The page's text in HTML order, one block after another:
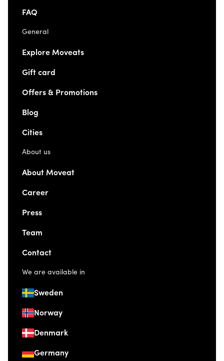
FAQ
General
Explore Moveats
Gift card
Offers & Promotions
Blog
Cities
About us
About Moveat
Career
Press
Team
Contact
We are available in
Sweden
Norway
Denmark
Germany